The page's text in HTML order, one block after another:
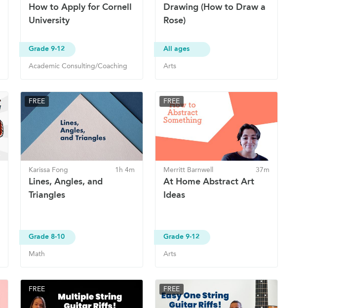
How to Apply for Cornell
University
Grade 9-12
Academic Consulting/Coaching
Drawing (How to Draw a
Rose)
All ages
Arts
FREE
Karissa Fong 1h 4m
Lines, Angles, and
Triangles
Grade 8-10
Math
FREE
Merritt Barnwell 37m
At Home Abstract Art
Ideas
Grade 9-12
Arts
FREE FREE